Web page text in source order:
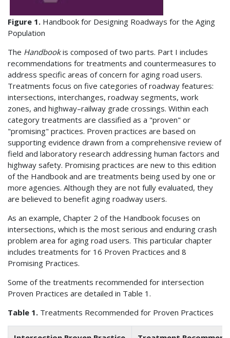
Figure 1. Handbook for Designing Roadways for the Aging
Population
The Handbookis composed of two parts. Part I includes
recommendations for treatments and countermeasures to
address specific areas of concern for aging road users.
Treatments focus on five categories of roadway features:
intersections, interchanges, roadway segments, work
zones, and highway–railway grade crossings. Within each
category treatments are classified as a "proven" or
"promising" practices. Proven practices are based on
supporting evidence drawn from a comprehensive review of
field and laboratory research addressing human factors and
highway safety. Promising practices are new to this edition
of the Handbook and are treatments being used by one or
more agencies. Although they are not fully evaluated, they
are believed to benefit aging roadway users.
As an example, Chapter 2 of the Handbook focuses on
intersections, which is the most serious and enduring crash
problem area for aging road users. This particular chapter
includes treatments for 16 Proven Practices and 8
Promising Practices.
Some of the treatments recommended for intersection
Proven Practices are detailed in Table 1.
Table 1. Treatments Recommended for Proven Practices